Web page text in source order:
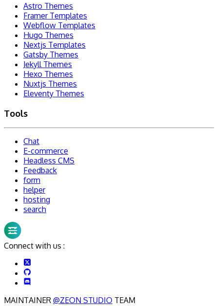
Astro Themes
Framer Templates
Webflow Templates
Hugo Themes
Nextjs Templates
Gatsby Themes
Jekyll Themes
Hexo Themes
Nuxtjs Themes
Eleventy Themes
Tools
Chat
E-commerce
Headless CMS
Feedback
form
helper
hosting
search
Connect with us :
MAINTAINER @ZEON STUDIO TEAM